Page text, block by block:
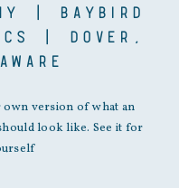
own version of what an
look like. See it for
| BAYBIRD
| DOVER,